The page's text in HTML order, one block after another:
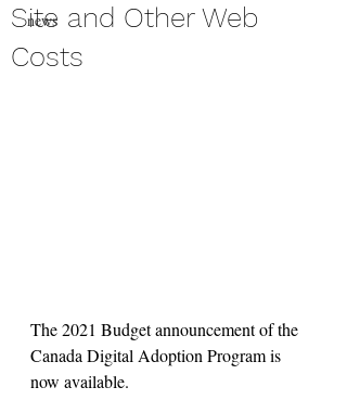
news
Site and Other Web
Costs
The 2021 Budget announcement of the
Canada Digital Adoption Program is
now available.